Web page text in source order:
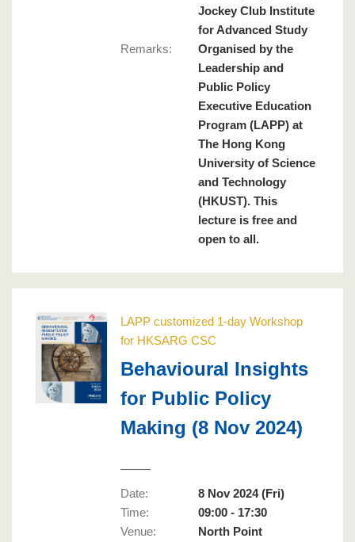
Jockey Club Institute
for Advanced Study
Remarks:
Organised by the
Leadership and
Public Policy
Executive Education
Program (LAPP) at
The Hong Kong
University of Science
and Technology
(HKUST). This
lecture is free and
open to all.
LAPP customized 1-day Workshop
for HKSARG CSC
Behavioural Insights
for Public Policy
Making (8 Nov 2024)
Date:
8 Nov 2024 (Fri)
Time:
09:00 - 17:30
Venue:
North Point